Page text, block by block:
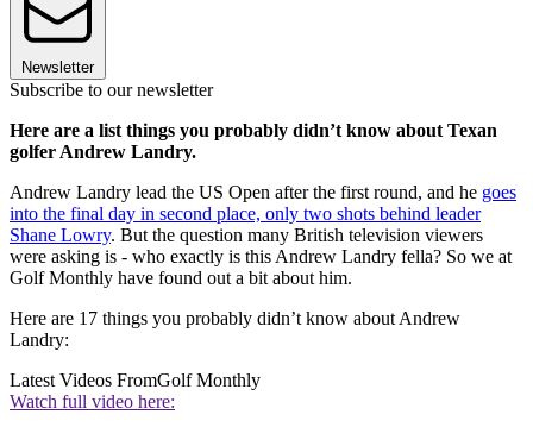
Newsletter
Subscribe to our newsletter
Here are a list things you probably didn’t know about Texan
golfer Andrew Landry.
Andrew Landry lead the US Open after the first round, and he goes
into the final day in second place, only two shots behind leader
Shane Lowry. But the question many British television viewers
were asking is - who exactly is this Andrew Landry fella? So we at
Golf Monthly have found out a bit about him.
Here are 17 things you probably didn’t know about Andrew
Landry:
Latest Videos FromGolf Monthly
Watch full video here: